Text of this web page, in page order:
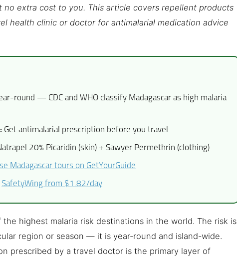
no extra cost to you. This article covers repellent products
health clinic or doctor for antimalarial medication advice
round — CDC and WHO classify Madagascar as high malaria
Get antimalarial prescription before you travel
20% Picaridin (skin) + Sawyer Permethrin (clothing)
Madagascar tours on GetYourGuide
SafetyWing from $1.82/day
the highest malaria risk destinations in the world. The risk is
region or season — it is year-round and island-wide.
prescribed by a travel doctor is the primary layer of